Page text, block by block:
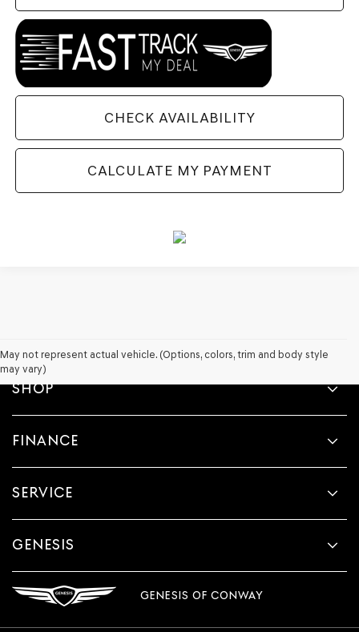
CHECK AVAILABILITY
CALCULATE MY PAYMENT
May not represent actual vehicle. (Options, colors, trim and body style
may vary)
SHOP
FINANCE
SERVICE
GENESIS
GENESIS OF CONWAY